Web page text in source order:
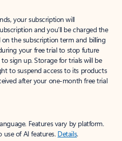
your subscription will
and you’ll be charged the
the subscription term and billing
your free trial to stop future
sign up. Storage for trials will be
to suspend access to its products
after your one-month free trial
Features vary by platform.
of AI features. Details.